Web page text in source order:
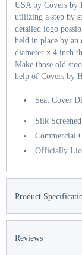
USA by Covers by
utilizing a step by
detailed logo
held in place by
diameter x 4 inch
Make those old
help of Covers by
Seat Cover
Silk
Commercial
Officially
Product
Reviews